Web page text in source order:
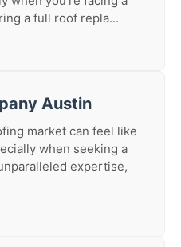
a full roof repla...
Austin
market can feel like
when seeking a
expertise,